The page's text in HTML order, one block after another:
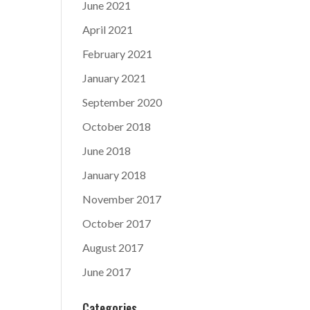
June 2021
April 2021
February 2021
January 2021
September 2020
October 2018
June 2018
January 2018
November 2017
October 2017
August 2017
June 2017